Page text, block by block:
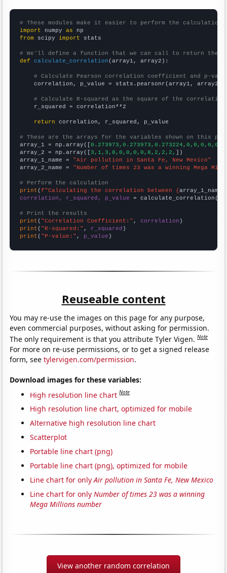
# These modules make it easier to perform the calculation
import numpy as
from scipy import stats
# We'll define a function that we can call to return the
def
calculate_correlation (array1, array2):
# Calculate Pearson correlation coefficient and p-
    correlation, p_value = stats.pearsonr(array1, array2)
# Calculate R-squared as the square of the
    r_squared = correlation**2
return correlation, r_squared, p_value
# These are the arrays for the variables shown on this
array_1 = np.array([
array_2 = np.array([3,1,3,0,0,0,0,0,8,2,2,2,
])
array_1_name = "Air pollution in Santa Fe, New Mexico"
array_2_name = "Number of times 23 was a winning Mega
# Perform the calculation
print (f"Calculating the correlation between {array_1_name
correlation, r_squared, p_value = calculate_correlation(
# Print the results
print ( "Correlation Coefficient:" , correlation
print ( "R-squared:" , r_squared
print ( "P-value:" , p_value )
Reuseable content
You may re-use the images on this page for any purpose,
even commercial purposes, without asking for permission.
The only requirement is that you attribute Tyler Vigen.Note
For more on re-use permissions, or to get a signed release
form, seetylervigen.com/permission.
Download images for these variables:
High resolution line chart Note
High resolution line chart, optimized for mobile
Alternative high resolution line chart
Scatterplot
Portable line chart (png)
Portable line chart (png), optimized for mobile
Line chart for onlyAir pollution in Santa Fe, New Mexico
Line chart for onlyNumber of times 23 was a winning
Mega Millions number
View another random correlation